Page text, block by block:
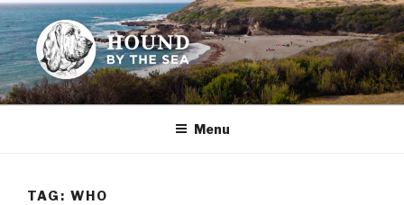
Skip
to
content
HOUND BY THE SEA
Leslie Sands' home on the web
Menu
TAG: WHO